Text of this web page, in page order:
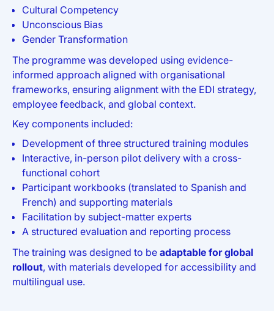
Cultural Competency
Unconscious Bias
Gender Transformation
The programme was developed using evidence-
informed approach aligned with organisational
frameworks, ensuring alignment with the EDI strategy,
employee feedback, and global context.
Key components included:
Development of three structured training modules
Interactive, in-person pilot delivery with a cross-
functional cohort
Participant workbooks (translated to Spanish and
French) and supporting materials
Facilitation by subject-matter experts
A structured evaluation and reporting process
The training was designed to be adaptable for global
rollout, with materials developed for accessibility and
multilingual use.